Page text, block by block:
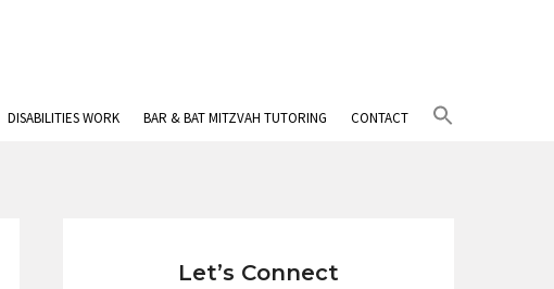
DISABILITIES WORK BAR & BAT MITZVAH TUTORING CONTACT
Let’s Connect